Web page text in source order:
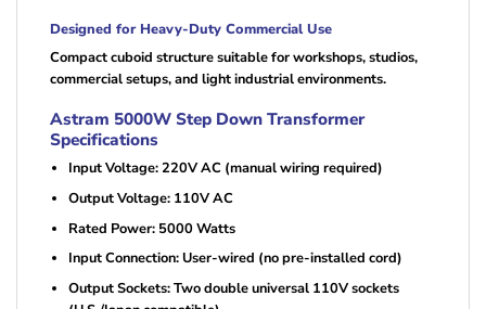
Designed for Heavy-Duty Commercial Use
Compact cuboid structure suitable for workshops, studios,
commercial setups, and light industrial environments.
Astram 5000W Step Down Transformer
Specifications
Input Voltage: 220V AC (manual wiring required)
Output Voltage: 110V AC
Rated Power: 5000 Watts
Input Connection: User-wired (no pre-installed cord)
Output Sockets: Two double universal 110V sockets